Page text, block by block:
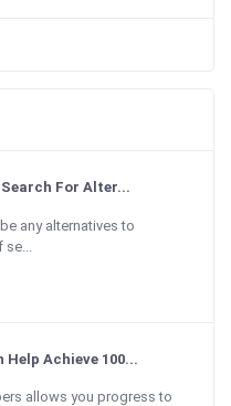
For Alter...
any alternatives to
Achieve 100...
allows you progress to